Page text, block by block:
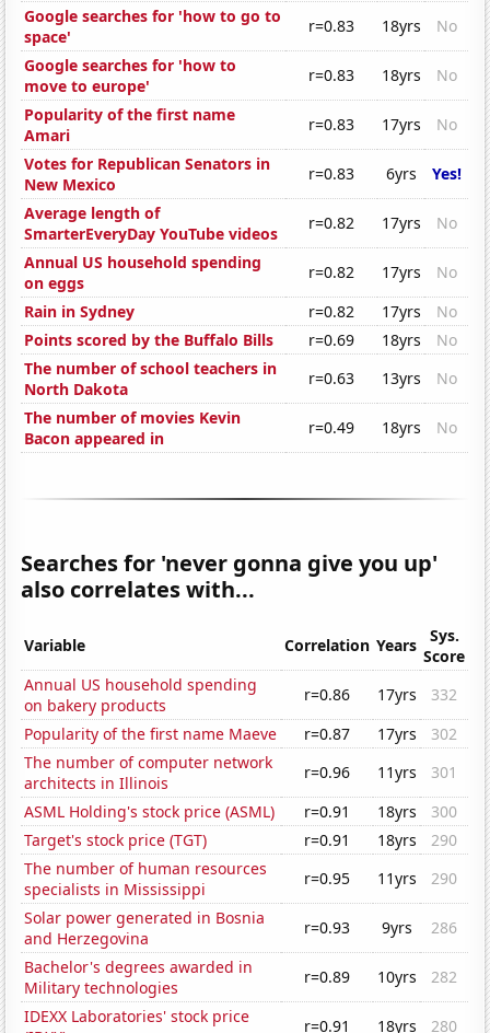
Google searches for 'how to go to
space'
r=0.83 18yrs
No
Google searches for 'how to
move to europe'
r=0.83 18yrs
No
Popularity of the first name
Amari
r=0.83 17yrs
No
Votes for Republican Senators in
New Mexico
r=0.83 6yrs
Yes!
Average length of
SmarterEveryDay YouTube videos
r=0.82 17yrs
No
Annual US household spending
on eggs
r=0.82 17yrs
No
Rain in Sydney
r=0.82 17yrs
No
Points scored by the Buffalo Bills
r=0.69 18yrs
No
The number of school teachers in
North Dakota
r=0.63 13yrs
No
The number of movies Kevin
Bacon appeared in
r=0.49 18yrs No
Searches for 'never gonna give you up'
also correlates with...
Variable Correlation Years
Sys.
Score
Annual US household spending
on bakery products
r=0.86 17yrs
332
Popularity of the first name Maeve
r=0.87 17yrs
302
The number of computer network
architects in Illinois
r=0.96 11yrs
301
ASML Holding's stock price (ASML)
r=0.91 18yrs
300
Target's stock price (TGT)
r=0.91 18yrs
290
The number of human resources
specialists in Mississippi
r=0.95 11yrs
290
Solar power generated in Bosnia
and Herzegovina
r=0.93 9yrs
286
Bachelor's degrees awarded in
Military technologies
r=0.89 10yrs
282
IDEXX Laboratories' stock price
r=0.91 18yrs
280